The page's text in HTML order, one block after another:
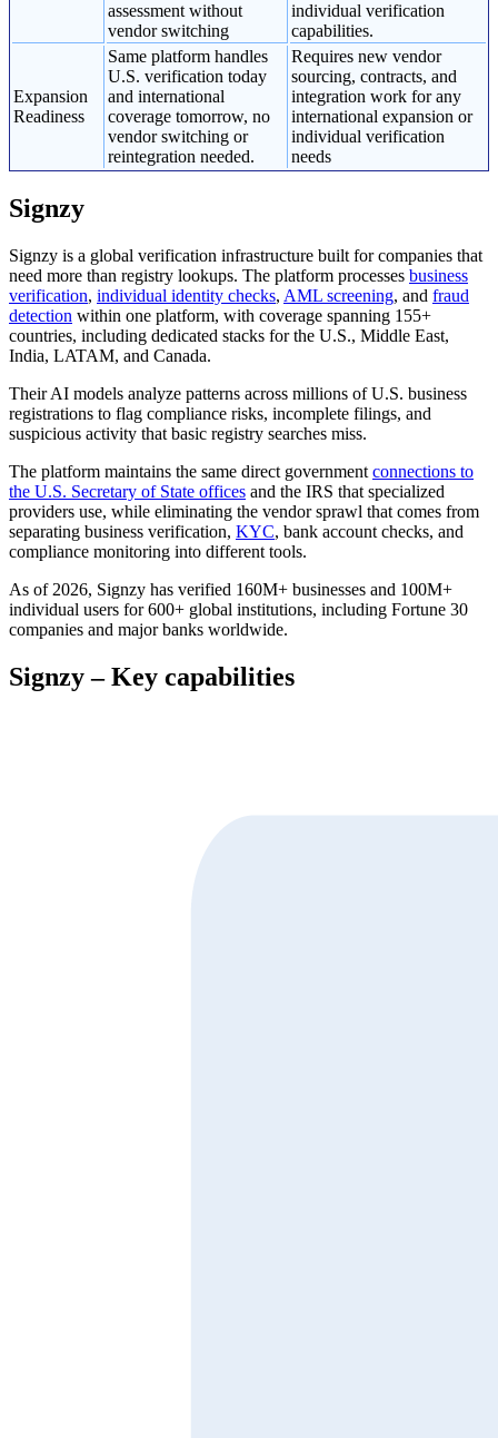
assessment without
vendor switching
individual verification
capabilities.
Expansion
Readiness
Same platform handles
U.S. verification today
and international
coverage tomorrow, no
vendor switching or
reintegration needed.
Requires new vendor
sourcing, contracts, and
integration work for any
international expansion or
individual verification
needs
Signzy
Signzy is a global verification infrastructure built for companies that
need more than registry lookups. The platform processes business
verification, individual identity checks, AML screening, and fraud
detection within one platform, with coverage spanning 155+
countries, including dedicated stacks for the U.S., Middle East,
India, LATAM, and Canada.
Their AI models analyze patterns across millions of U.S. business
registrations to flag compliance risks, incomplete filings, and
suspicious activity that basic registry searches miss.
The platform maintains the same direct government connections to
the U.S. Secretary of State offices and the IRS that specialized
providers use, while eliminating the vendor sprawl that comes from
separating business verification, KYC, bank account checks, and
compliance monitoring into different tools.
As of 2026, Signzy has verified 160M+ businesses and 100M+
individual users for 600+ global institutions, including Fortune 30
companies and major banks worldwide.
Signzy – Key capabilities